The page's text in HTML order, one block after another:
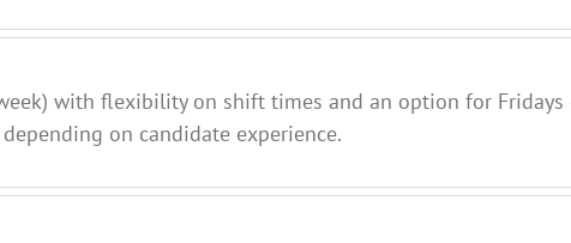
with flexibility on shift times and an option for
on candidate experience.